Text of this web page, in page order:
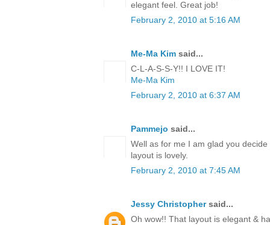
elegant feel. Great job!
February 2, 2010 at 5:16 AM
Me-Ma Kim said...
C-L-A-S-S-Y!! I LOVE IT!
Me-Ma Kim
February 2, 2010 at 6:37 AM
Pammejo said...
Well as for me I am glad you
layout is lovely.
February 2, 2010 at 7:45 AM
Jessy Christophersaid...
Oh wow!! That layout is elegant &